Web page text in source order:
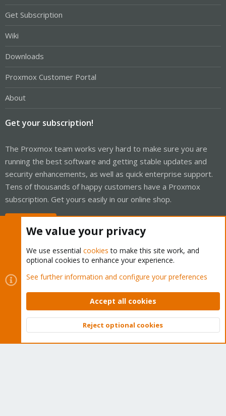
Get Subscription
Wiki
Downloads
Proxmox Customer Portal
About
Get your subscription!
The Proxmox team works very hard to make sure you are
running the best software and getting stable updates and
security enhancements, as well as quick enterprise support.
Tens of thousands of happy customers have a Proxmox
subscription. Get yours easily in our online shop.
Cookies
Proxmox Support Forum - Light Mode
Contact us
Terms and rules Privacy policy Help Home
Community platform by XenForo © 2010-2026 XenForo Ltd.
Top
We value your privacy
We use essential cookies to make this site work, and
optional cookies to enhance your experience.
See further information and configure your preferences
Accept all cookies
Reject optional cookies